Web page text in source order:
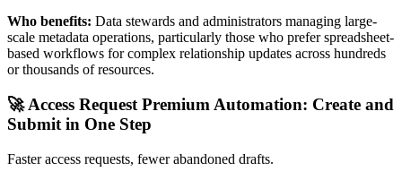
Who benefits: Data stewards and administrators managing large-
scale metadata operations, particularly those who prefer spreadsheet-
based workflows for complex relationship updates across hundreds
or thousands of resources.
🚀 Access Request Premium Automation: Create and
Submit in One Step
Faster access requests, fewer abandoned drafts.